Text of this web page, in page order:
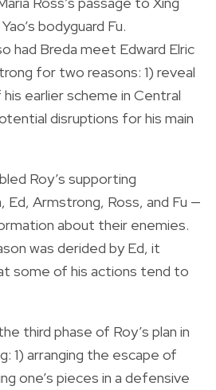
bodyguard Fu.
had Breda meet Edward Elric
for two reasons: 1) reveal
earlier scheme in Central
disruptions for his main
Roy’s supporting
Armstrong, Ross, and Fu —
about their enemies.
was derided by Ed, it
some of his actions tend to
third phase of Roy’s plan in
1) arranging the escape of
one’s pieces in a defensive